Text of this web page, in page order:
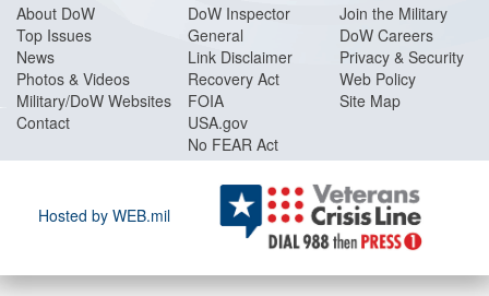
About DoW
Top Issues
News
Photos & Videos
Military/DoW Websites
Contact
DoW Inspector
General
Link Disclaimer
Recovery Act
FOIA
USA.gov
No FEAR Act
Join the Military
DoW Careers
Privacy & Security
Web Policy
Site Map
Hosted by WEB.mil